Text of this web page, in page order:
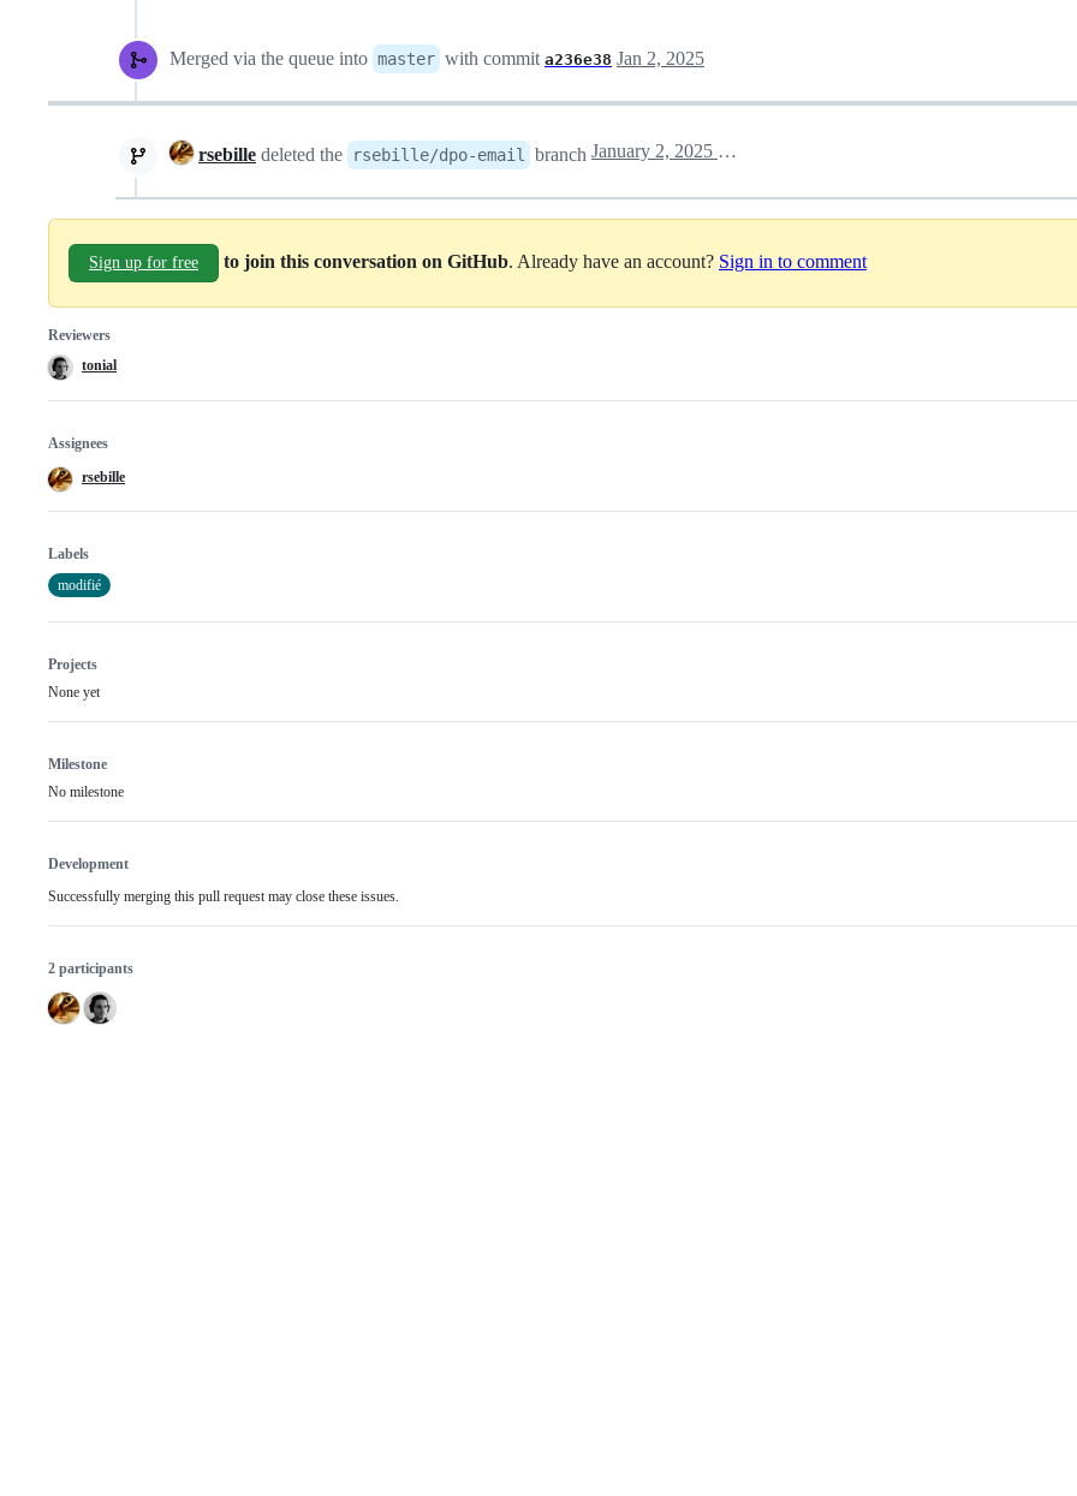
Merged via the queue into master with commit a236e38 Jan 2, 2025
rsebille deleted the rsebille/dpo-email branch January 2, 2025 15:29
Sign up for free to join this conversation on GitHub . Already have an account? Sign in to comment
Reviewers
tonial
Assignees
rsebille
Labels
modifié
Projects
None yet
Milestone
No milestone
Development
Successfully merging this pull request may close these issues.
2 participants